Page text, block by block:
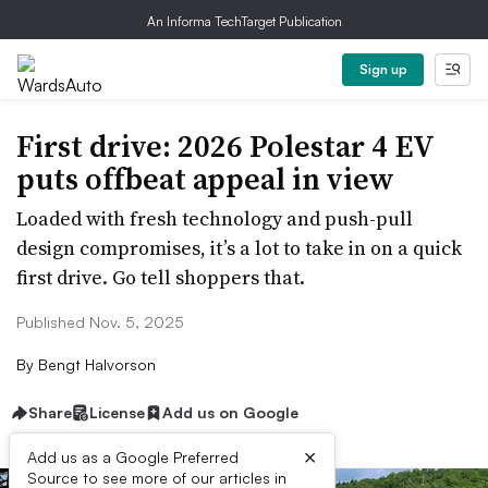
An Informa TechTarget Publication
Sign up
First drive: 2026 Polestar 4 EV
puts offbeat appeal in view
Loaded with fresh technology and push-pull
design compromises, it’s a lot to take in on a quick
first drive. Go tell shoppers that.
Published Nov. 5, 2025
By Bengt Halvorson
Share License Add us on Google
Add us as a Google Preferred
Source to see more of our articles in
×